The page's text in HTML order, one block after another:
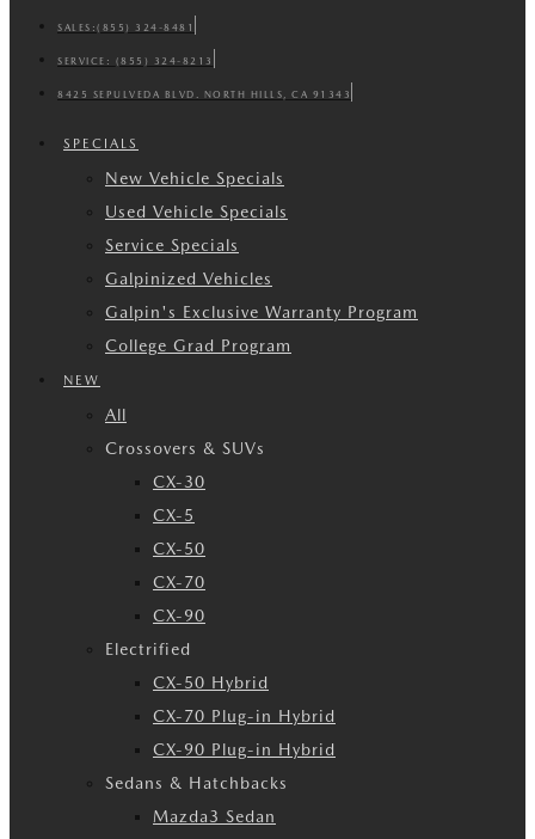
SALES: (855) 324-8481
SERVICE: (855) 324-8213
8425 SEPULVEDA BLVD. NORTH HILLS, CA 91343
SPECIALS
New Vehicle Specials
Used Vehicle Specials
Service Specials
Galpinized Vehicles
Galpin's Exclusive Warranty Program
College Grad Program
NEW
All
Crossovers & SUVs
CX-30
CX-5
CX-50
CX-70
CX-90
Electrified
CX-50 Hybrid
CX-70 Plug-in Hybrid
CX-90 Plug-in Hybrid
Sedans & Hatchbacks
Mazda3 Sedan